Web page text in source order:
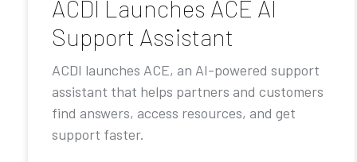
ACDI Launches ACE AI
Support Assistant
ACDI launches ACE, an AI-powered support
assistant that helps partners and customers
find answers, access resources, and get
support faster.